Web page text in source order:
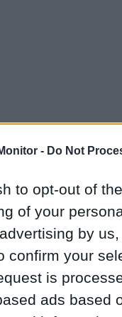
- Do Not
to opt-out of
of your
by
confirm your
is
ads based